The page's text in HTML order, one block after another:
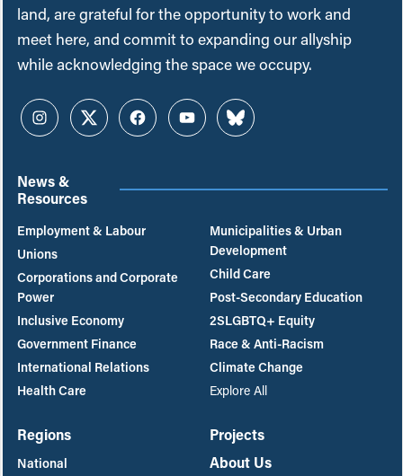
land, are grateful for the opportunity to work and
meet here, and commit to expanding our allyship
while acknowledging the space we occupy.
InstagramTwitterFacebookYouTubeBluesky
News &
Resources
Employment & Labour
Unions
Corporations and Corporate
Power
Inclusive Economy
Government Finance
International Relations
Health Care
Municipalities & Urban
Development
Child Care
Post-Secondary Education
2SLGBTQ+ Equity
Race & Anti-Racism
Climate Change
Explore All
Regions
National
Projects
About Us